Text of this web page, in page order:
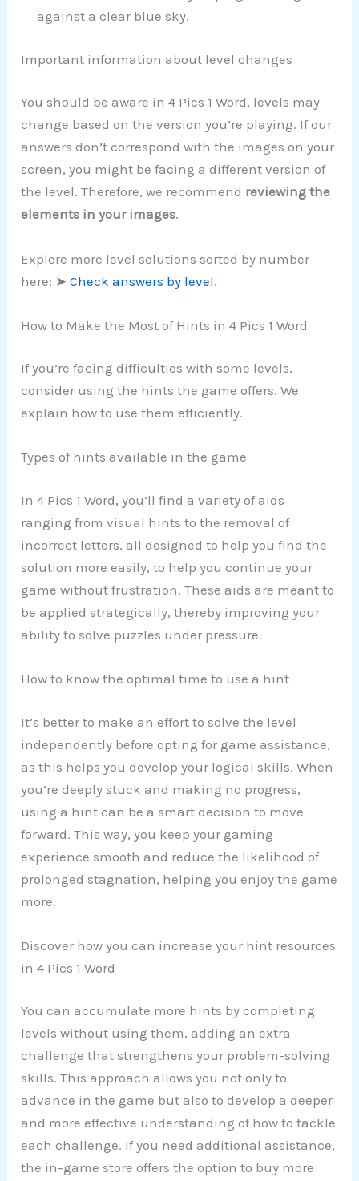
against a clear blue sky.
Important information about level changes
You should be aware in 4 Pics 1 Word, levels may
change based on the version you’re playing. If our
answers don’t correspond with the images on your
screen, you might be facing a different version of
the level. Therefore, we recommend reviewing the
elements in your images.
Explore more level solutions sorted by number
here: ➤Check answers by level.
How to Make the Most of Hints in 4 Pics 1 Word
If you’re facing difficulties with some levels,
consider using the hints the game offers. We
explain how to use them efficiently.
Types of hints available in the game
In 4 Pics 1 Word, you’ll find a variety of aids
ranging from visual hints to the removal of
incorrect letters, all designed to help you find the
solution more easily, to help you continue your
game without frustration. These aids are meant to
be applied strategically, thereby improving your
ability to solve puzzles under pressure.
How to know the optimal time to use a hint
It’s better to make an effort to solve the level
independently before opting for game assistance,
as this helps you develop your logical skills. When
you’re deeply stuck and making no progress,
using a hint can be a smart decision to move
forward. This way, you keep your gaming
experience smooth and reduce the likelihood of
prolonged stagnation, helping you enjoy the game
more.
Discover how you can increase your hint resources
in 4 Pics 1 Word
You can accumulate more hints by completing
levels without using them, adding an extra
challenge that strengthens your problem-solving
skills. This approach allows you not only to
advance in the game but also to develop a deeper
and more effective understanding of how to tackle
each challenge. If you need additional assistance,
the in-game store offers the option to buy more